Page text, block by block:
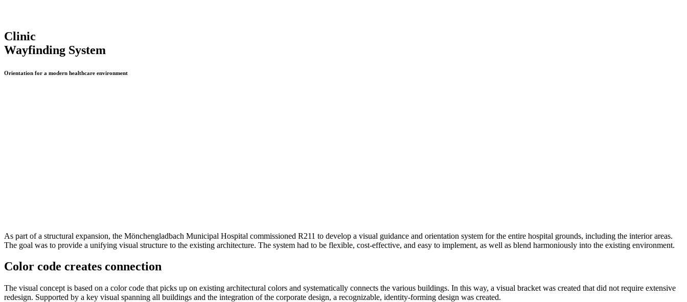
Clinic
Wayfinding System
Orientation for a modern healthcare environment
As part of a structural expansion, the Mönchengladbach Municipal Hospital commissioned R211 to develop a visual guidance and orientation system for the entire hospital grounds, including the interior areas.
The goal was to provide a unifying visual structure to the existing architecture. The system had to be flexible, cost-effective, and easy to implement, as well as blend harmoniously into the existing environment.
Color code creates connection
The visual concept is based on a color code that picks up on existing architectural colors and systematically connects the various buildings. In this way, a visual bracket was created that did not require extensive
redesign. Supported by a key visual spanning all buildings and the integration of the corporate design, a recognizable, identity-forming design was created.